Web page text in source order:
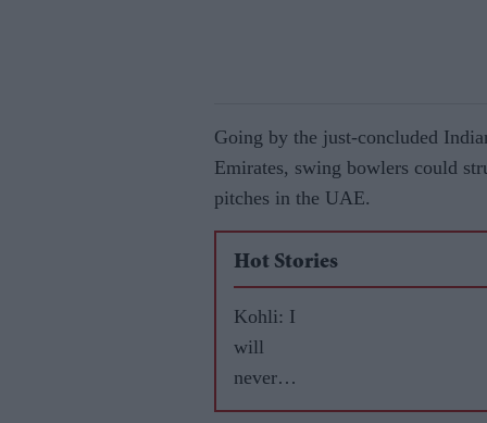
Going by the just-concluded
Emirates, swing bowlers could
pitches in the UAE.
Hot Stories
Kohli: I
will
never
leave